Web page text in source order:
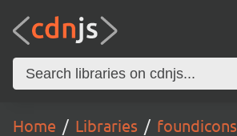
Home Libraries foundicons